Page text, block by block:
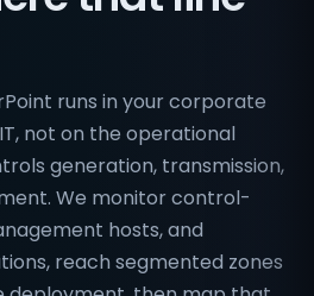
runs in your corporate
not on the operational
generation, transmission,
We monitor control-
hosts, and
reach segmented zones